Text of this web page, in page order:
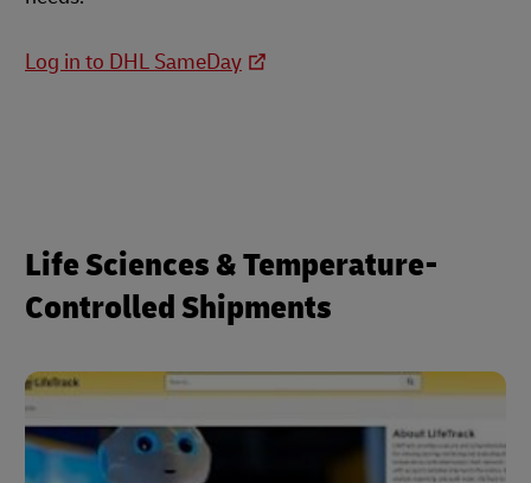
Log in to DHL SameDay
Life Sciences & Temperature-
Controlled Shipments